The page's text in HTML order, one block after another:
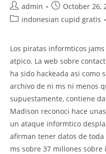
Post
author:
admin
Post
published:
October 26,
Postindonesian cupid gratis
Los piratas informticos
atpico. La web sobre
ha sido hackeada asi como
archivo de ni ms ni menos
supuestamente, contiene
Madison reconoci hace
un ataque informtico
afirman tener datos de
ms sobre 37 millones sobre